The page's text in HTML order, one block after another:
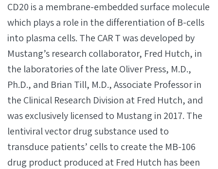
CD20 is a membrane-embedded surface molecule
which plays a role in the differentiation of B-cells
into plasma cells. The CAR T was developed by
Mustang’s research collaborator, Fred Hutch, in
the laboratories of the late Oliver Press, M.D.,
Ph.D., and Brian Till, M.D., Associate Professor in
the Clinical Research Division at Fred Hutch, and
was exclusively licensed to Mustang in 2017. The
lentiviral vector drug substance used to
transduce patients’ cells to create the MB-106
drug product produced at Fred Hutch has been